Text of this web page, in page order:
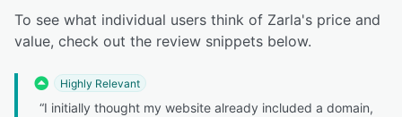
To see what individual users think of Zarla's price and
value, check out the review snippets below.
Highly Relevant
“I initially thought my website already included a domain,